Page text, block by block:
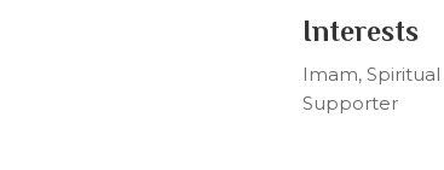
Interests
Imam, Spiritual
Supporter